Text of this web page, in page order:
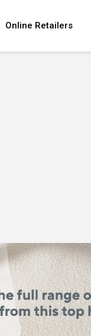
Online Retailers